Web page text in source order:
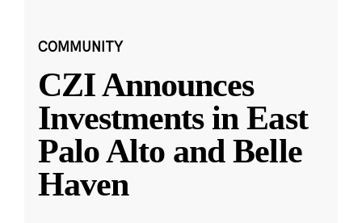
COMMUNITY
CZI Announces
Investments in East
Palo Alto and Belle
Haven